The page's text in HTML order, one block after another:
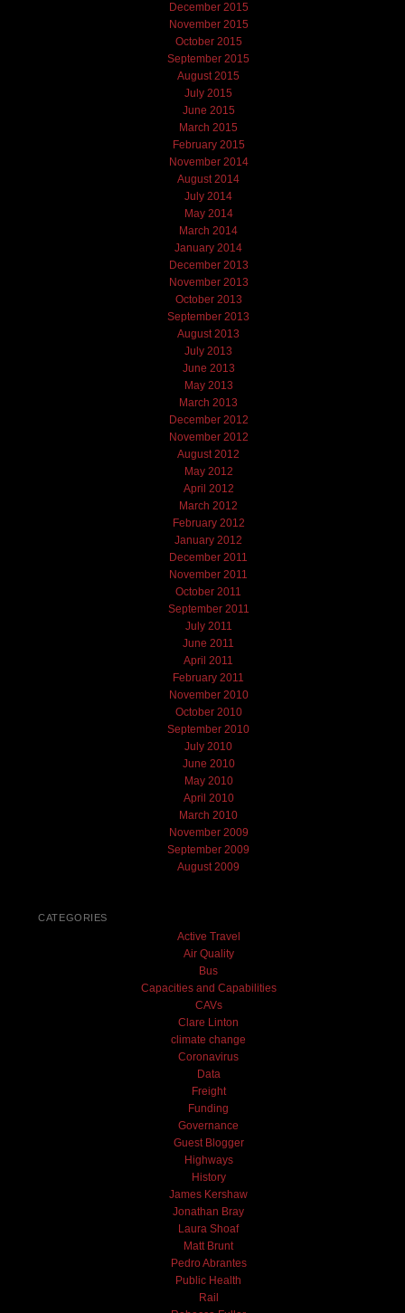
December 2015
November 2015
October 2015
September 2015
August 2015
July 2015
June 2015
March 2015
February 2015
November 2014
August 2014
July 2014
May 2014
March 2014
January 2014
December 2013
November 2013
October 2013
September 2013
August 2013
July 2013
June 2013
May 2013
March 2013
December 2012
November 2012
August 2012
May 2012
April 2012
March 2012
February 2012
January 2012
December 2011
November 2011
October 2011
September 2011
July 2011
June 2011
April 2011
February 2011
November 2010
October 2010
September 2010
July 2010
June 2010
May 2010
April 2010
March 2010
November 2009
September 2009
August 2009
CATEGORIES
Active Travel
Air Quality
Bus
Capacities and Capabilities
CAVs
Clare Linton
climate change
Coronavirus
Data
Freight
Funding
Governance
Guest Blogger
Highways
History
James Kershaw
Jonathan Bray
Laura Shoaf
Matt Brunt
Pedro Abrantes
Public Health
Rail